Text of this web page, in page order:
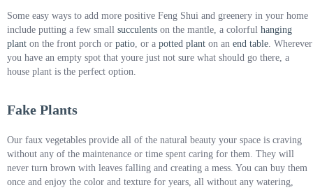
Some easy ways to add more positive Feng Shui and greenery in your home
include putting a few small succulents on the mantle, a colorful hanging
plant on the front porch or patio, or a potted plant on an end table. Wherever
you have an empty spot that youre just not sure what should go there, a
house plant is the perfect option.
Fake Plants
Our faux vegetables provide all of the natural beauty your space is craving
without any of the maintenance or time spent caring for them. They will
never turn brown with leaves falling and creating a mess. You can buy them
once and enjoy the color and texture for years, all without any watering,